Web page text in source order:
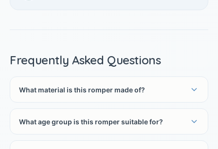
Frequently Asked Questions
What material is this romper made of?
What age group is this romper suitable for?